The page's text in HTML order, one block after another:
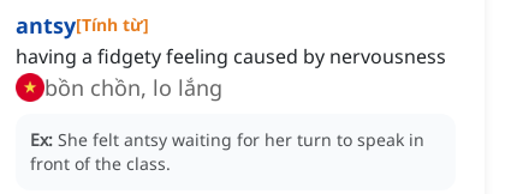
antsy[Tính từ]
having a fidgety feeling caused by nervousness
bồn chồn, lo lắng
Ex: She felt antsy waiting for her turn to speak in
front of the class.